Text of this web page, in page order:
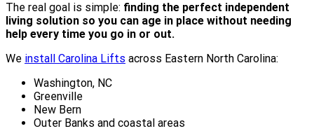
The real goal is simple: finding the perfect independent
living solution so you can age in place without needing
help every time you go in or out.
We install Carolina Lifts across Eastern North Carolina:
Washington, NC
Greenville
New Bern
Outer Banks and coastal areas